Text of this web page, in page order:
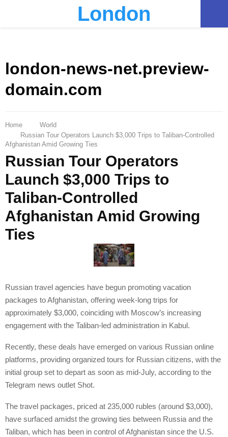
London
london-news-net.preview-
domain.com
Home
World
Russian Tour Operators Launch $3,000 Trips to Taliban-Controlled
Afghanistan Amid Growing Ties
Russian Tour Operators
Launch $3,000 Trips to
Taliban-Controlled
Afghanistan Amid Growing
Ties
Russian travel agencies have begun promoting vacation
packages to Afghanistan, offering week-long trips for
approximately $3,000, coinciding with Moscow’s increasing
engagement with the Taliban-led administration in Kabul.
Recently, these deals have emerged on various Russian online
platforms, providing organized tours for Russian citizens, with the
initial group set to depart as soon as mid-July, according to the
Telegram news outlet Shot.
The travel packages, priced at 235,000 rubles (around $3,000),
have surfaced amidst the growing ties between Russia and the
Taliban, which has been in control of Afghanistan since the U.S.